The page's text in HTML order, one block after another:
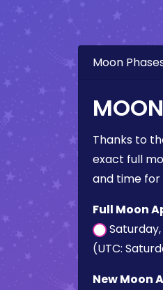
Moon
Thanks to
exact full
and time for
Full Moon
Saturday,
(UTC:
New Moon